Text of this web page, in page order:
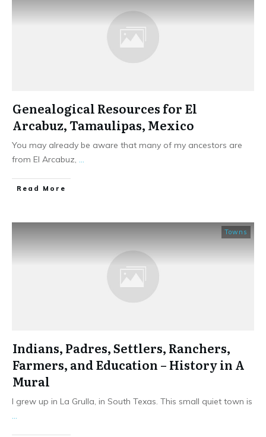
Genealogical Resources for El
Arcabuz, Tamaulipas, Mexico
You may already be aware that many of my ancestors are
from El Arcabuz,
​Read More
Towns
Indians, Padres, Settlers, Ranchers,
Farmers, and Education – History in A
Mural
I grew up in La Grulla, in South Texas. This small quiet town is